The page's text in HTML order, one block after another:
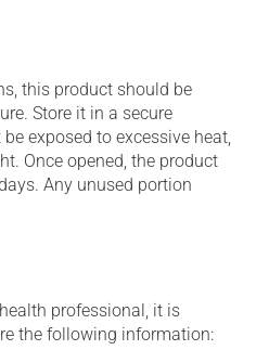
this product should be
Store it in a secure
exposed to excessive heat,
Once opened, the product
Any unused portion
professional, it is
the following information: